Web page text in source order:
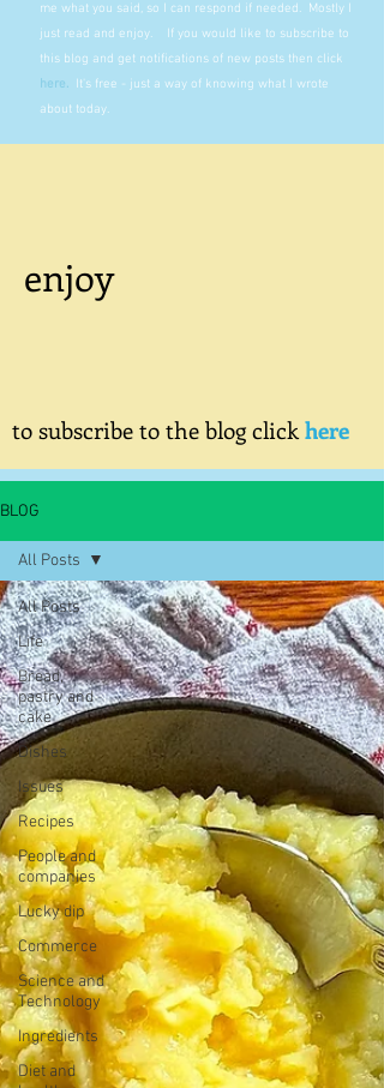
me what you said, so I can respond if needed. Mostly I
just read and enjoy. If you would like to subscribe to
this blog and get notifications of new posts then click
here. It's free - just a way of knowing what I wrote
about today.
enjoy
to subscribe to the blog clickhere
BLOG
All Posts
Life
Bread,
pastry and
cake
Dishes
Issues
Recipes
People and
companies
Lucky dip
Commerce
Science and
Technology
Ingredients
Diet and
All Posts